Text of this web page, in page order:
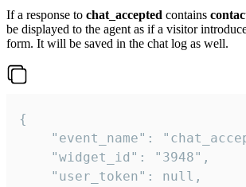
If a response to chat_accepted contains
be displayed to the agent as if a visitor
form. It will be saved in the chat log as well.
{
"event_name":
    "widget_id": "3948",
    "user_token": null,